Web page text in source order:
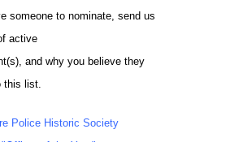
someone to nominate, send us
active
and why you believe they
this list.
Police Historic Society